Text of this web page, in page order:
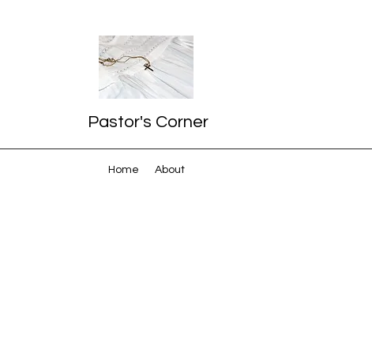
Pastor's Corner
Home About